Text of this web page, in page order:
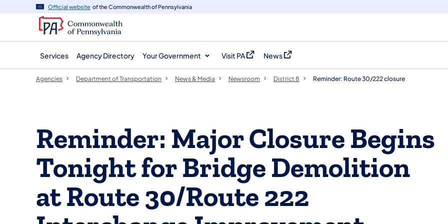
navigation
content
Official website of the Commonwealth of Pennsylvania
Services Agency Directory Your Government Visit PA
(opens in a new tab)
News
(opens in a new tab)
Agencies Department of Transportation News & Media Newsroom District 8 Reminder: Route 30/222 closure
Reminder: Major Closure Begins
Tonight for Bridge Demolition
at Route 30/Route 222